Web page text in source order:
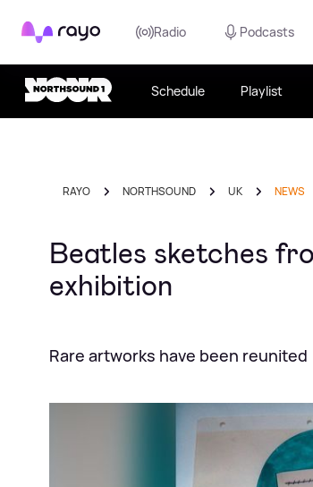
Rayo Radio Podcasts
Schedule Playlist
RAYO NORTHSOUND UK NEWS
Beatles sketches
exhibition
Rare artworks have been reunited